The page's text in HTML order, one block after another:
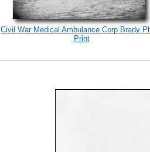
Civil War Medical Ambulance Corp Brady
Print